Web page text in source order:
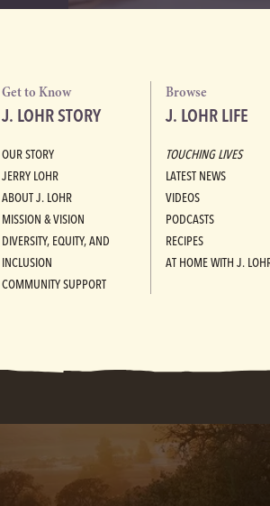
Get to Know
J. LOHR STORY
OUR STORY
JERRY LOHR
ABOUT J. LOHR
MISSION & VISION
DIVERSITY, EQUITY, AND
INCLUSION
COMMUNITY SUPPORT
Browse
J. LOHR LIFE
TOUCHING LIVES
LATEST NEWS
VIDEOS
PODCASTS
RECIPES
AT HOME WITH J.